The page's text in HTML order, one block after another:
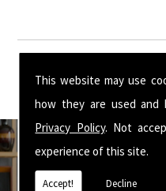
This website may use
how they are used and
Privacy Policy. Not
experience of this site.
Accept! Decline